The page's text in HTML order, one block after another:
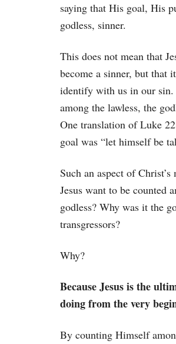
saying that His goal, His
godless, sinner.
This does not mean that
become a sinner, but that
identify with us in our sin.
among the lawless, the
One translation of Luke
goal was “let himself be
Such an aspect of
Jesus want to be counted
godless? Why was it the
transgressors?
Why?
Because Jesus is the
doing from the very
By counting Himself